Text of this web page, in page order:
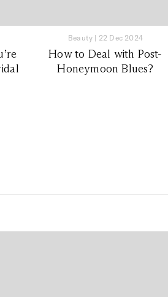
Beauty | 22 Dec 2024
How to Deal with Post-
Honeymoon Blues?